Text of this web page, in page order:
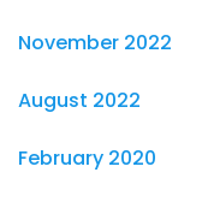
November 2022
August 2022
February 2020